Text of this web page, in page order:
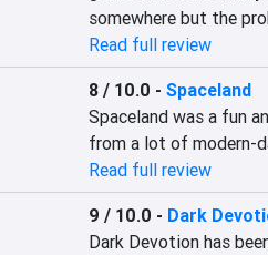
somewhere but the
Read full review
8 / 10.0 - Spaceland
Spaceland was a fun
from a lot of modern-
Read full review
9 / 10.0 - Dark
Dark Devotion has